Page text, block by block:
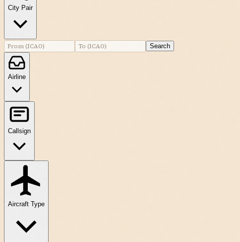
City Pair
Search
Airline
Callsign
Aircraft Type